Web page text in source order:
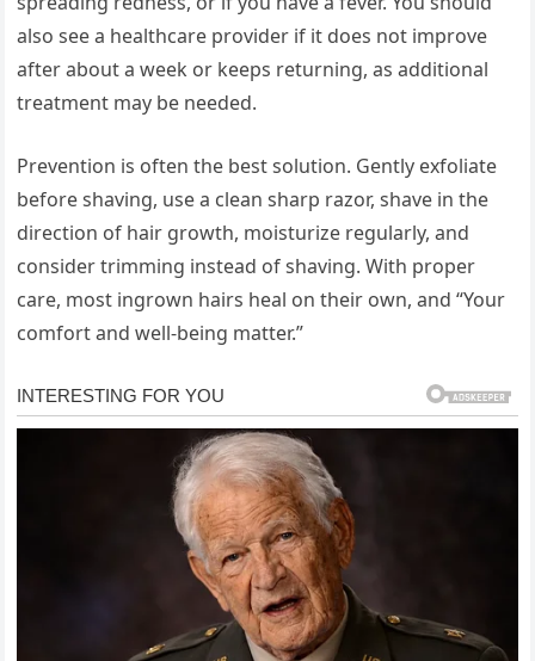
also see a healthcare provider if it does not improve
after about a week or keeps returning, as additional
treatment may be needed.
Prevention is often the best solution. Gently exfoliate
before shaving, use a clean sharp razor, shave in the
direction of hair growth, moisturize regularly, and
consider trimming instead of shaving. With proper
care, most ingrown hairs heal on their own, and “Your
comfort and well-being matter.”